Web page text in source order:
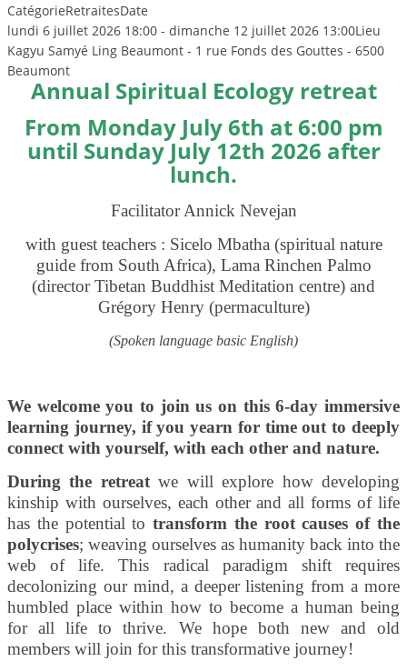
CatégorieRetraitesDate
lundi 6 juillet 2026 18:00 - dimanche 12 juillet 2026 13:00Lieu
Kagyu Samyé Ling Beaumont - 1 rue Fonds des Gouttes - 6500
Beaumont
Annual Spiritual Ecology retreat
From Monday July 6th at 6:00 pm
until Sunday July 12th 2026 after
lunch.
Facilitator Annick Nevejan
with guest teachers : Sicelo Mbatha (spiritual nature
guide from South Africa), Lama Rinchen Palmo
(director Tibetan Buddhist Meditation centre) and
Grégory Henry (permaculture)
(Spoken language basic English)
We welcome you to join us on this 6-day immersive
learning journey, if you yearn for time out to deeply
connect with yourself, with each other and nature.
During the retreatwe will explore how developing
kinship with ourselves, each other and all forms of life
has the potential totransform the root causes of the
polycrises; weaving ourselves as humanity back into the
web of life. This radical paradigm shift requires
decolonizing our mind, a deeper listening from a more
humbled place within how to become a human being
for all life to thrive. We hope both new and old
members will join for this transformative journey!